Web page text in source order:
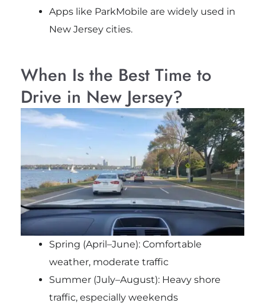
Apps like ParkMobile are widely used in
New Jersey cities.
When Is the Best Time to
Drive in New Jersey?
Spring (April–June): Comfortable
weather, moderate traffic
Summer (July–August): Heavy shore
traffic, especially weekends